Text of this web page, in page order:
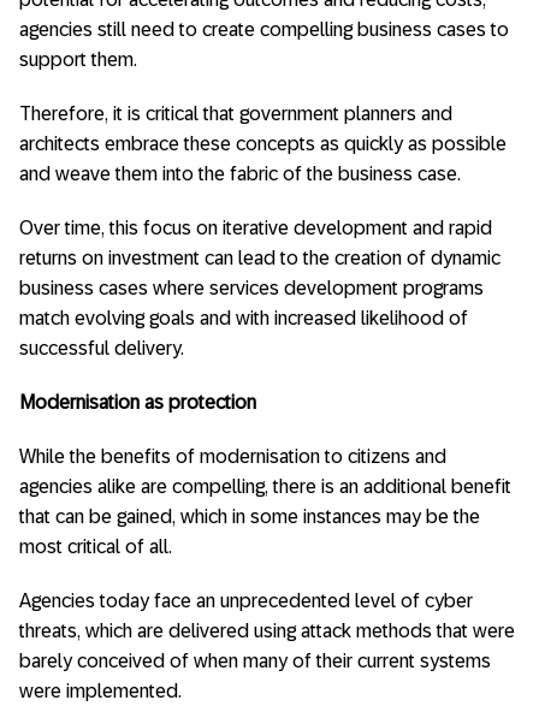
agencies still need to create compelling business cases to
support them.
Therefore, it is critical that government planners and
architects embrace these concepts as quickly as possible
and weave them into the fabric of the business case.
Over time, this focus on iterative development and rapid
returns on investment can lead to the creation of dynamic
business cases where services development programs
match evolving goals and with increased likelihood of
successful delivery.
Modernisation as protection
While the benefits of modernisation to citizens and
agencies alike are compelling, there is an additional benefit
that can be gained, which in some instances may be the
most critical of all.
Agencies today face an unprecedented level of cyber
threats, which are delivered using attack methods that were
barely conceived of when many of their current systems
were implemented.